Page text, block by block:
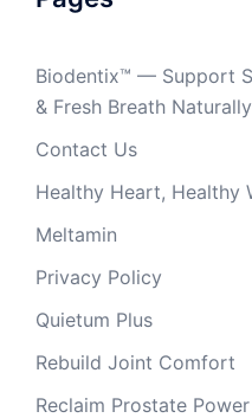
Biodentix™ — Support
& Fresh Breath Naturally
Contact Us
Healthy Heart, Healthy
Meltamin
Privacy Policy
Quietum Plus
Rebuild Joint Comfort
Reclaim Prostate Power